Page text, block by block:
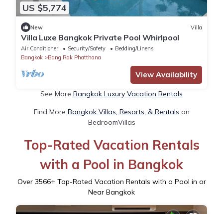
US $5,774
New Villa
Villa Luxe Bangkok Private Pool Whirlpool
Air Conditioner Security/Safety
Bedding/Linens
Bangkok
Bang Rak Phatthana
View Availability
See More Bangkok Luxury Vacation Rentals
Find More Bangkok Villas, Resorts, & Rentals on
BedroomVillas
Top-Rated Vacation Rentals
with a Pool in Bangkok
Over 3566+ Top-Rated Vacation Rentals with a Pool in or
Near Bangkok